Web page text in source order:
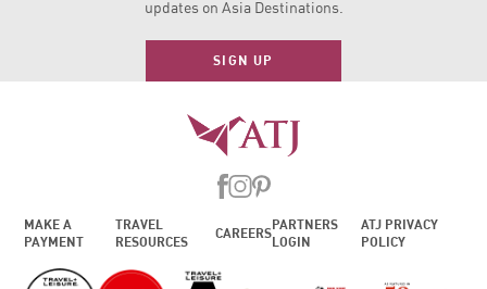
updates on Asia Destinations.
SIGN UP
MAKE A
PAYMENT
TRAVEL
RESOURCES
CAREERS
PARTNERS
LOGIN
ATJ PRIVACY
POLICY